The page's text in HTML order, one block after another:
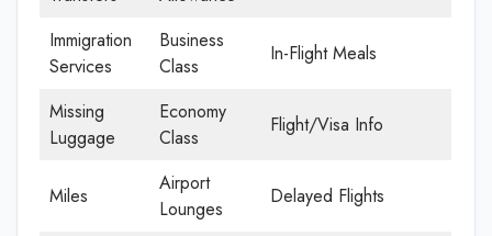
Immigration
Services
Business
Class
In-Flight Meals
Missing
Luggage
Economy
Class
Flight/Visa Info
Miles
Airport
Lounges
Delayed Flights